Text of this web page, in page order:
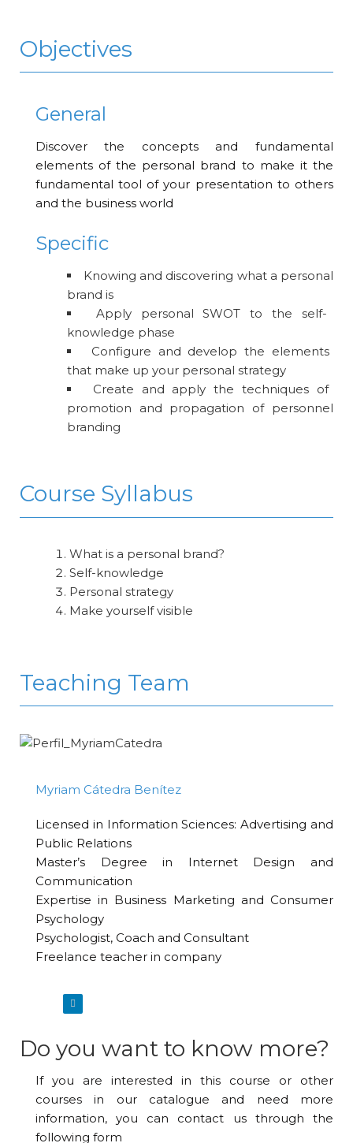
Objectives
General
Discover the concepts and fundamental
elements of the personal brand to make it the
fundamental tool of your presentation to others
and the business world
Specific
Knowing and discovering what a personal
brand is
Apply personal SWOT to the self-
knowledge phase
Configure and develop the elements
that make up your personal strategy
Create and apply the techniques of
promotion and propagation of personnel
branding
Course Syllabus
What is a personal brand?
Self-knowledge
Personal strategy
Make yourself visible
Teaching Team
Myriam Cátedra Benítez
Licensed in Information Sciences: Advertising and
Public Relations
Master’s Degree in Internet Design and
Communication
Expertise in Business Marketing and Consumer
Psychology
Psychologist, Coach and Consultant
Freelance teacher in company
Do you want to know more?
If you are interested in this course or other
courses in our catalogue and need more
information, you can contact us through the
following form